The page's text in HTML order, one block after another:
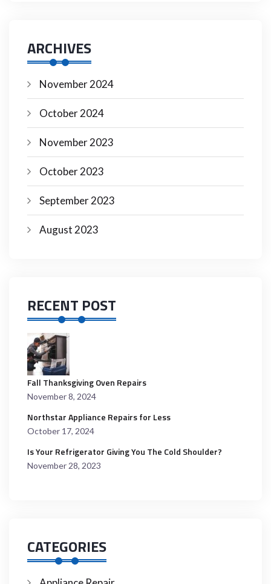
ARCHIVES
November 2024
October 2024
November 2023
October 2023
September 2023
August 2023
RECENT POST
Fall Thanksgiving Oven Repairs
November 8, 2024
Northstar Appliance Repairs for Less
October 17, 2024
Is Your Refrigerator Giving You The Cold Shoulder?
November 28, 2023
CATEGORIES